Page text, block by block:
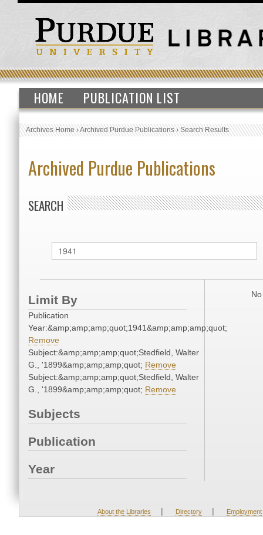
HOME PUBLICATION LIST
Archives Home›Archived Purdue Publications›Search Results
Archived Purdue Publications
SEARCH
Limit By
Publication
Year:&amp;amp;amp;quot;1941&amp;amp;amp;quot;
Remove
Subject:&amp;amp;amp;quot;Stedfield, Walter
G., '1899&amp;amp;amp;quot; Remove
Subject:&amp;amp;amp;quot;Stedfield, Walter
G., '1899&amp;amp;amp;quot; Remove
Subjects
Publication
Year
About the Libraries | Directory | Employment